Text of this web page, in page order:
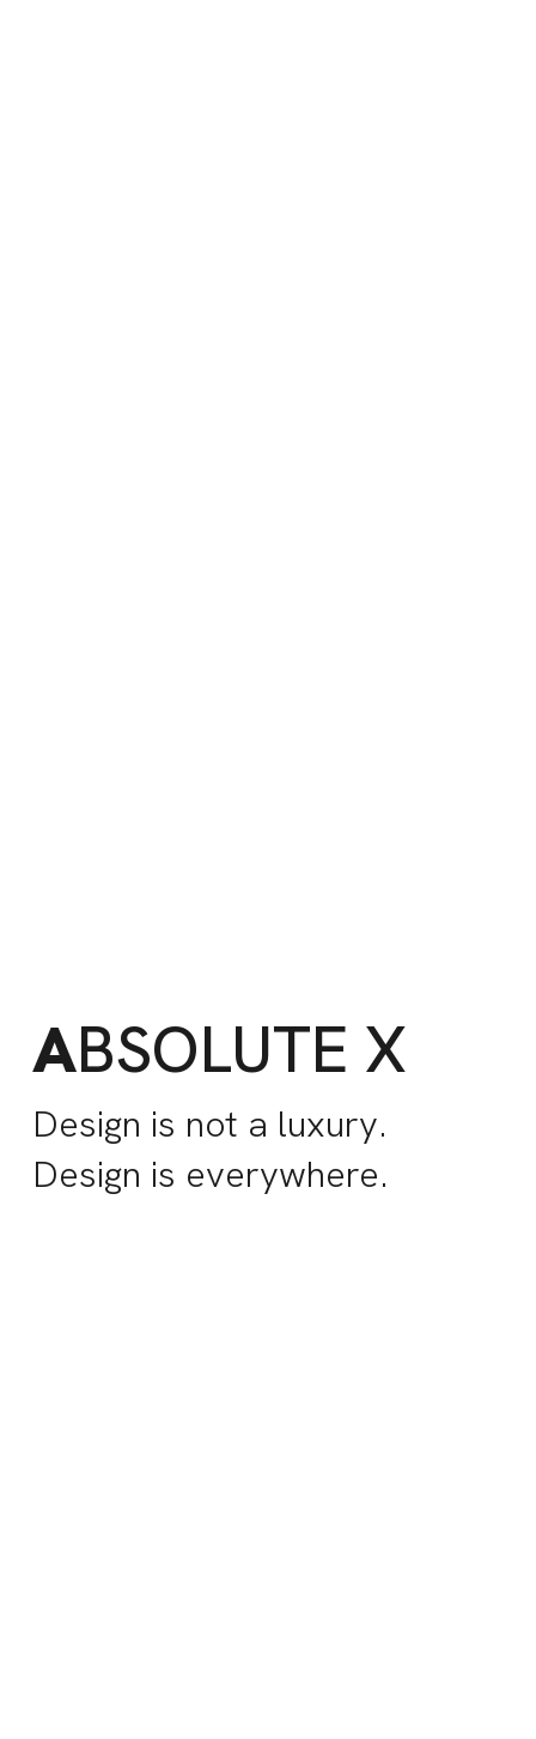
ABSOLUTE X
Design is not a luxury.
Design is everywhere.